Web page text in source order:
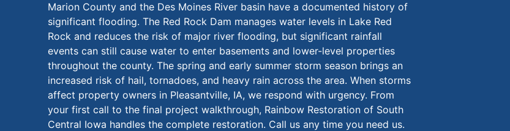
Marion County and the Des Moines River basin have a documented history of
significant flooding. The Red Rock Dam manages water levels in Lake Red
Rock and reduces the risk of major river flooding, but significant rainfall
events can still cause water to enter basements and lower-level properties
throughout the county. The spring and early summer storm season brings an
increased risk of hail, tornadoes, and heavy rain across the area. When storms
affect property owners in Pleasantville, IA, we respond with urgency. From
your first call to the final project walkthrough, Rainbow Restoration of South
Central Iowa handles the complete restoration. Call us any time you need us.